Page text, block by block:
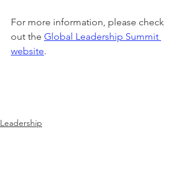
For more information, please check
out the Global Leadership Summit
website.
Leadership